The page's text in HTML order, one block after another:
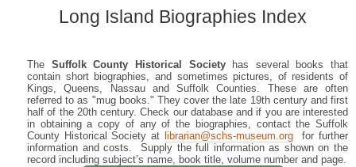
Long Island Biographies Index
The Suffolk County Historical Societyhas several books that
contain short biographies, and sometimes pictures, of residents of
Kings, Queens, Nassau and Suffolk Counties. These are often
referred to as "mug books." They cover the late 19th century and first
half of the 20th century. Check our database and if you are interested
in obtaining a copy of any of the biographies, contact the Suffolk
County Historical Society at librarian@schs-museum.orgfor further
information and costs. Supply the full information as shown on the
record including subject’s name, book title, volume number and page.